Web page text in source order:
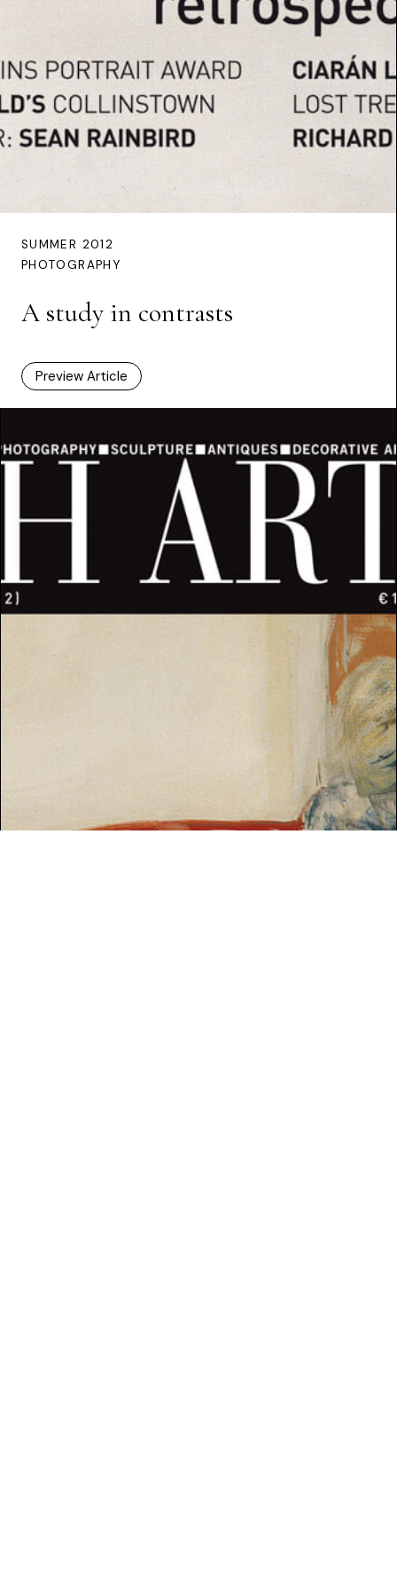
SUMMER 2012
PHOTOGRAPHY
A study in contrasts
Preview Article